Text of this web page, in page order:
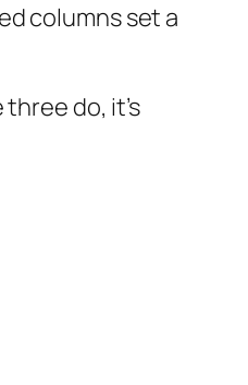
columns set a
do, it’s